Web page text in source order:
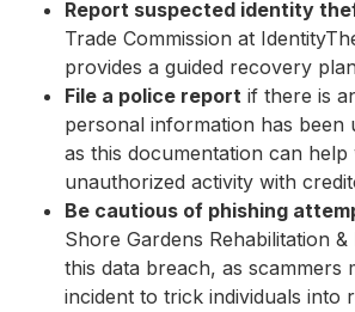
Report suspected identity
Trade Commission at
provides a guided recovery
File a police report if there is
personal information has been
as this documentation can help
unauthorized activity with
Be cautious of phishing
Shore Gardens Rehabilitation
this data breach, as scammers
incident to trick individuals into